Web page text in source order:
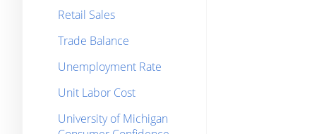
Retail Sales
Trade Balance
Unemployment Rate
Unit Labor Cost
University of Michigan